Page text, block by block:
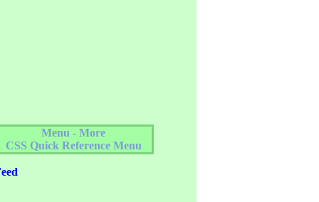
Menu - More
CSS Quick Reference Menu